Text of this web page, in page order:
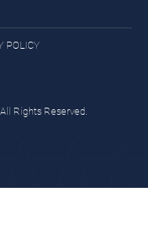
POLICY
Rights Reserved.